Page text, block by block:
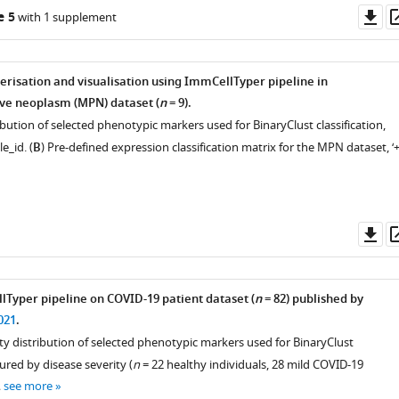
5with 1 supplement
and visualisation using ImmCellTyper pipeline in
neoplasm (MPN) dataset (n= 9).
of selected phenotypic markers used for BinaryClust classification,
(B) Pre-defined expression classification matrix for the MPN dataset,
pipeline on COVID-19 patient dataset (n= 82) published by
.
distribution of selected phenotypic markers used for BinaryClust
by disease severity (n= 22 healthy individuals, 28 mild COVID-19
see more